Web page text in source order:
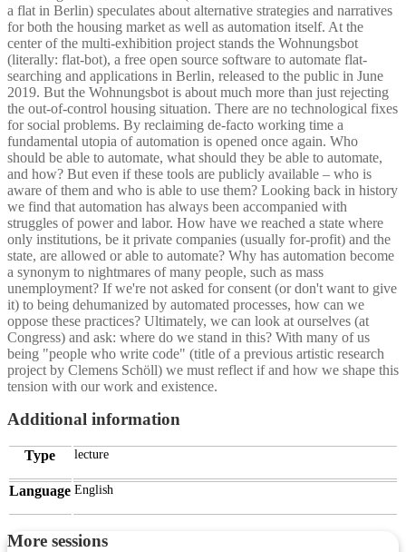
a flat in Berlin) speculates about alternative strategies and narratives
for both the housing market as well as automation itself. At the
center of the multi-exhibition project stands the Wohnungsbot
(literally: flat-bot), a free open source software to automate flat-
searching and applications in Berlin, released to the public in June
2019. But the Wohnungsbot is about much more than just rejecting
the out-of-control housing situation. There are no technological fixes
for social problems. By reclaiming de-facto working time a
fundamental utopia of automation is opened once again. Who
should be able to automate, what should they be able to automate,
and how? But even if these tools are publicly available – who is
aware of them and who is able to use them? Looking back in history
we find that automation has always been accompanied with
struggles of power and labor. How have we reached a state where
only institutions, be it private companies (usually for-profit) and the
state, are allowed or able to automate? Why has automation become
a synonym to nightmares of many people, such as mass
unemployment? If we're not asked for consent (or don't want to give
it) to being dehumanized by automated processes, how can we
oppose these practices? Ultimately, we can look at ourselves (at
Congress) and ask: where do we stand in this? With many of us
being "people who write code" (title of a previous artistic research
project by Clemens Schöll) we must reflect if and how we shape this
tension with our work and existence.
Additional information
Type lecture
Language English
More sessions